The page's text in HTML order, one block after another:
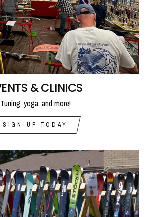
& CLINICS
Tuning, yoga, and more!
SIGN-UP TODAY